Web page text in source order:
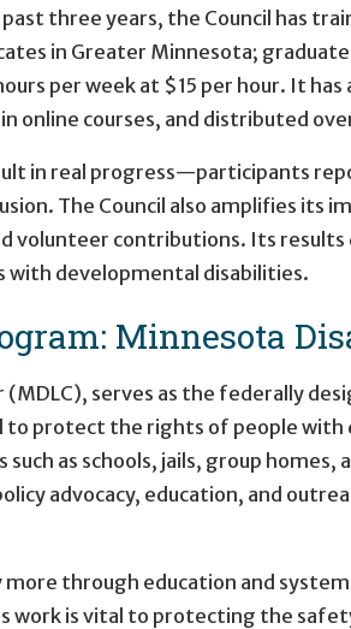
three years, the Council has
in Greater Minnesota;
per week at $15 per hour. It
courses, and distributed
in real progress—participants
The Council also amplifies its
volunteer contributions. Its
developmental disabilities.
Minnesota
serves as the federally
protect the rights of people
as schools, jails, group
advocacy, education, and
more through education and
work is vital to protecting the